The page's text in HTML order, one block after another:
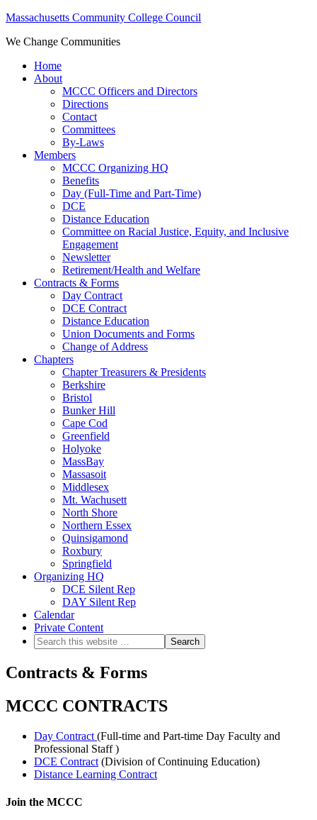
Massachusetts Community College Council
We Change Communities
Home
About
MCCC Officers and Directors
Directions
Contact
Committees
By-Laws
Members
MCCC Organizing HQ
Benefits
Day (Full-Time and Part-Time)
DCE
Distance Education
Committee on Racial Justice, Equity, and Inclusive
Engagement
Newsletter
Retirement/Health and Welfare
Contracts & Forms
Day Contract
DCE Contract
Distance Education
Union Documents and Forms
Change of Address
Chapters
Chapter Treasurers & Presidents
Berkshire
Bristol
Bunker Hill
Cape Cod
Greenfield
Holyoke
MassBay
Massasoit
Middlesex
Mt. Wachusett
North Shore
Northern Essex
Quinsigamond
Roxbury
Springfield
Organizing HQ
DCE Silent Rep
DAY Silent Rep
Calendar
Private Content
Contracts & Forms
MCCC CONTRACTS
Day Contract (Full-time and Part-time Day Faculty and
Professional Staff )
DCE Contract (Division of Continuing Education)
Distance Learning Contract
Join the MCCC